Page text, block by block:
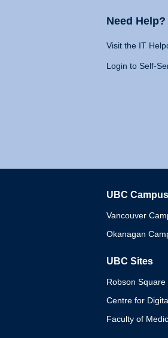
Need Help?
Visit the IT
Login to Self-
UBC
Vancouver
Okanagan
UBC Sites
Robson Square
Centre for
Faculty of